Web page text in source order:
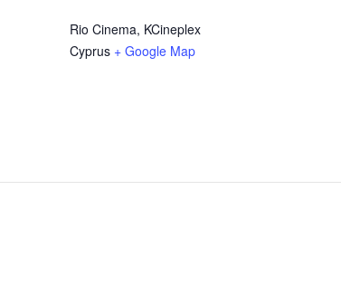
Rio Cinema, KCineplex
Cyprus + Google Map